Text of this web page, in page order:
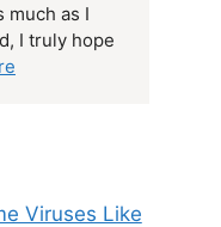
much as I
I truly hope
Viruses Like